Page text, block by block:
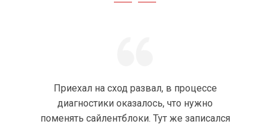
Приехал на сход развал, в процессе
диагностики оказалось, что нужно
поменять сайлентблоки. Тут же записался